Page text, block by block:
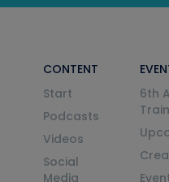
CONTENT
Start
Podcasts
Videos
Social
Media
6th